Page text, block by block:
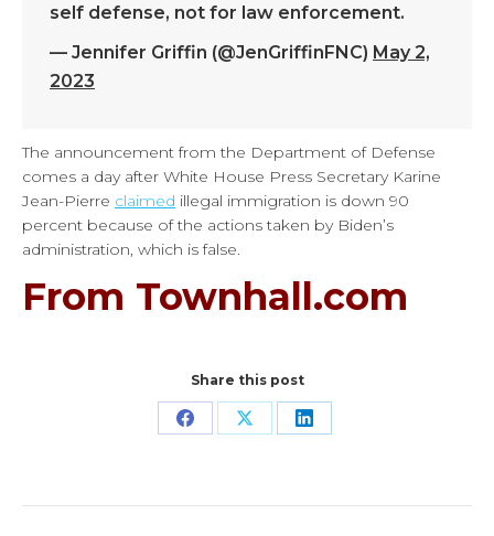
self defense, not for law enforcement.
— Jennifer Griffin (@JenGriffinFNC) May 2,
2023
The announcement from the Department of Defense
comes a day after White House Press Secretary Karine
Jean-Pierre claimed illegal immigration is down 90
percent because of the actions taken by Biden’s
administration, which is false.
From Townhall.com
Share this post
Share Share Share